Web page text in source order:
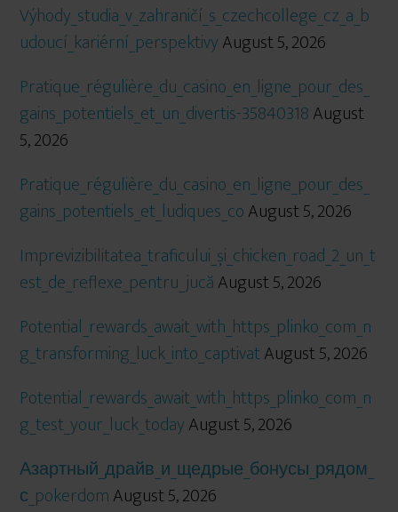
Výhody_studia_v_zahraničí_s_czechcollege_cz_a_b
udoucí_kariérní_perspektivyAugust 5, 2026
Pratique_régulière_du_casino_en_ligne_pour_des_
gains_potentiels_et_un_divertis-35840318August
5, 2026
Pratique_régulière_du_casino_en_ligne_pour_des_
gains_potentiels_et_ludiques_coAugust 5, 2026
Imprevizibilitatea_traficului_și_chicken_road_2_un_t
est_de_reflexe_pentru_jucăAugust 5, 2026
Potential_rewards_await_with_https_plinko_com_n
g_transforming_luck_into_captivatAugust 5, 2026
Potential_rewards_await_with_https_plinko_com_n
g_test_your_luck_todayAugust 5, 2026
Азартный_драйв_и_щедрые_бонусы_рядом_
с_pokerdomAugust 5, 2026